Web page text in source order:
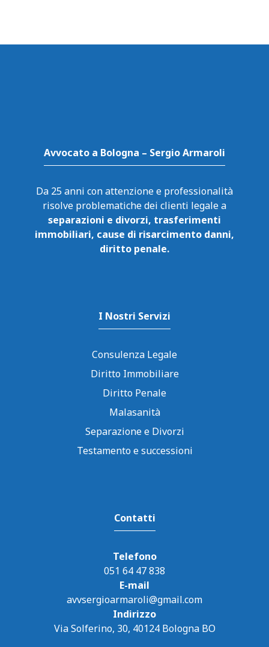
Avvocato a Bologna – Sergio Armaroli
Da 25 anni con attenzione e professionalità
separazioni e divorzi, trasferimenti
immobiliari, cause di risarcimento danni,
diritto penale.
I Nostri Servizi
Consulenza Legale
Diritto Immobiliare
Diritto Penale
Malasanità
Separazione e Divorzi
Testamento e successioni
Contatti
Telefono
051 64 47 838
E-mail
avvsergioarmaroli@gmail.com
Indirizzo
Via Solferino, 30, 40124 Bologna BO